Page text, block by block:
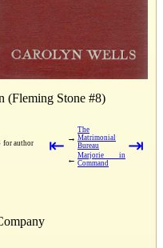
(Fleming Stone #8)
for author
⇤ →
The
Matrimonial
Bureau
← Marjorie in
Command
⇥